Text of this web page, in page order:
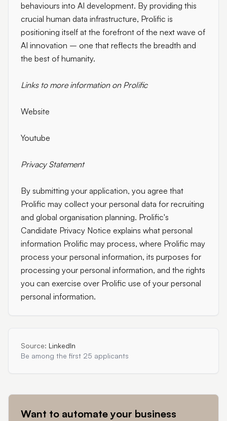
behaviours into AI development. By providing this
crucial human data infrastructure, Prolific is
positioning itself at the forefront of the next wave of
AI innovation – one that reflects the breadth and
the best of humanity.
Links to more information on Prolific
Website
Youtube
Privacy Statement
By submitting your application, you agree that
Prolific may collect your personal data for recruiting
and global organisation planning. Prolific's
Candidate Privacy Notice explains what personal
information Prolific may process, where Prolific may
process your personal information, its purposes for
processing your personal information, and the rights
you can exercise over Prolific use of your personal
personal information.
Source: LinkedIn
Be among the first 25 applicants
Want to automate your business